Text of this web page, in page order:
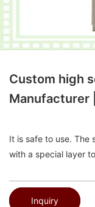
Custom high
Manufacturer
It is safe to use. The
with a special layer
Inquiry